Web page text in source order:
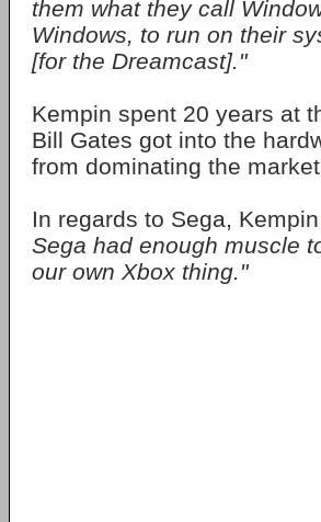
them what they call
Windows, to run on their
[for the Dreamcast]."
Kempin spent 20 years at
Bill Gates got into the
from dominating the
In regards to Sega, Kempin
Sega had enough muscle
our own Xbox thing."